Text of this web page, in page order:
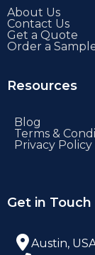
About Us
Contact Us
Get a Quote
Order a
Resources
Blog
Terms &
Privacy Policy
Get in Touch
Austin,